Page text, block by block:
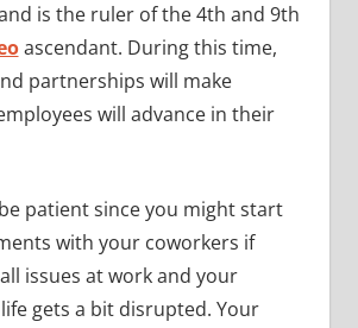
is the ruler of the 4th and 9th
ascendant. During this time,
partnerships will make
will advance in their
patient since you might start
with your coworkers if
issues at work and your
gets a bit disrupted. Your